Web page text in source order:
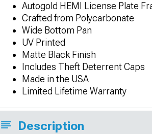
Autogold HEMI License Plate
Crafted from Polycarbonate
Wide Bottom Pan
UV Printed
Matte Black Finish
Includes Theft Deterrent Caps
Made in the USA
Limited Lifetime Warranty
Description